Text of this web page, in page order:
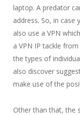
laptop. A predator
address. So, in case
also use a VPN
a VPN IP tackle
the types of
also discover
make use of the
Other than that, the